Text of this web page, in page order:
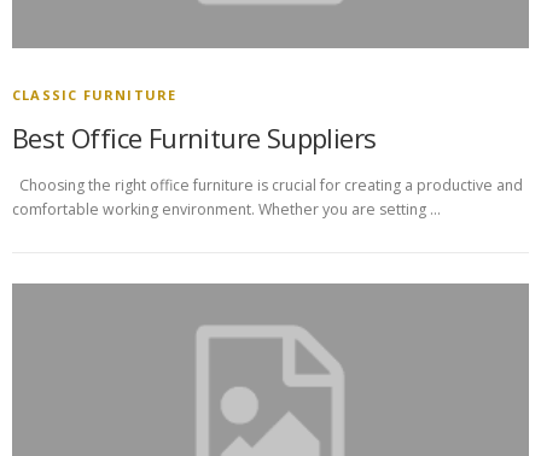
CLASSIC FURNITURE
Best Office Furniture Suppliers
Choosing the right office furniture is crucial for creating a productive and
comfortable working environment. Whether you are setting …